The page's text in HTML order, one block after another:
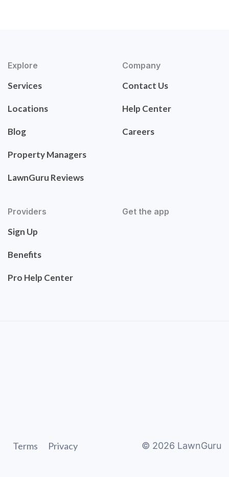
Explore
Services
Locations
Blog
Property Managers
LawnGuru Reviews
Company
Contact Us
Help Center
Careers
Providers
Sign Up
Benefits
Pro Help Center
Get the app
Terms Privacy © 2026 LawnGuru